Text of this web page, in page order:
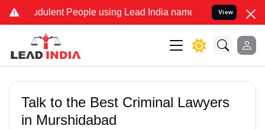
People using Lead India name to Resolve your Legal
View
Talk to the Best Criminal Lawyers
in Murshidabad